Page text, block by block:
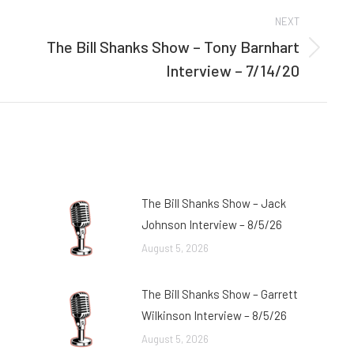
NEXT
Next
The Bill Shanks Show – Tony Barnhart
Interview – 7/14/20
The Bill Shanks Show – Jack
Johnson Interview – 8/5/26
August 5, 2026
The Bill Shanks Show – Garrett
Wilkinson Interview – 8/5/26
August 5, 2026